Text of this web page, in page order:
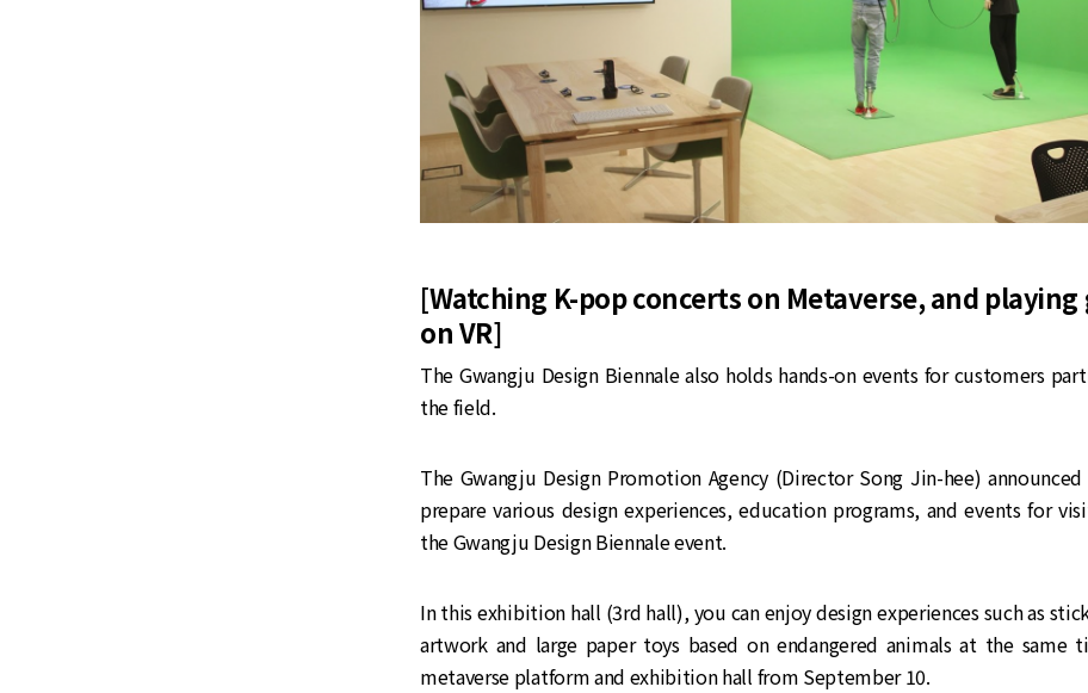
[Watching K-pop concerts on Metaverse, and playing
on VR]
The Gwangju Design Biennale also holds hands-on events for customers
the field.
The Gwangju Design Promotion Agency (Director Song Jin-hee)
prepare various design experiences, education programs, and events for
the Gwangju Design Biennale event.
In this exhibition hall (3rd hall), you can enjoy design experiences such as
artwork and large paper toys based on endangered animals at the same
metaverse platform and exhibition hall from September 10.